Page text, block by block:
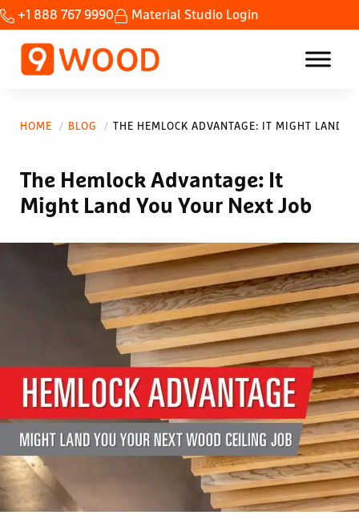
Skip to main content
Skip to header right navigation
Skip to site footer
+1 888 767 9990 Material Studio Login
Home Custom wood ceilings made fast.
HOME BLOG THE HEMLOCK ADVANTAGE: IT MIGHT LAND
The Hemlock Advantage: It
Might Land You Your Next Job